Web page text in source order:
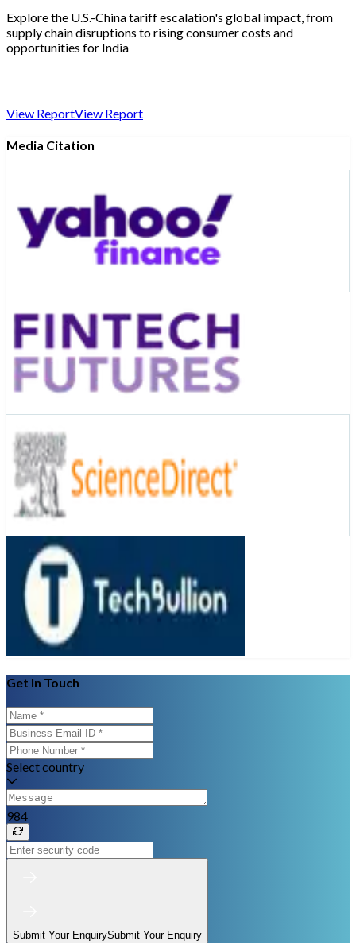
Explore the U.S.-China tariff escalation's global impact, from
supply chain disruptions to rising consumer costs and
opportunities for India
View ReportView Report
Media Citation
Get In Touch
Select country
984
Submit Your EnquirySubmit Your Enquiry